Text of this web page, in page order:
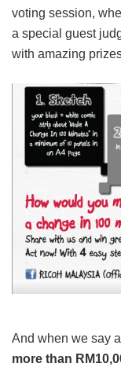
voting session,
a special guest
with amazing
And when we say
more than